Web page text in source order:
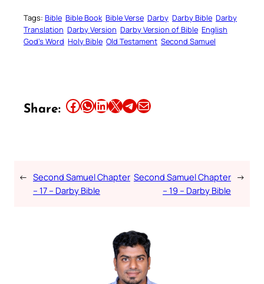
Tags: Bible Bible Book Bible Verse Darby Darby Bible Darby
Translation Darby Version Darby Version of Bible English
God’s Word Holy Bible Old Testament Second Samuel
Share: Share this article on Facebook Share this article on WhatsApp Share this article on LinkedIn Share this article on X Share this article on TelegramEmail this Article
← Second Samuel Chapter
– 17 – Darby Bible
Second Samuel Chapter
– 19 – Darby Bible
→